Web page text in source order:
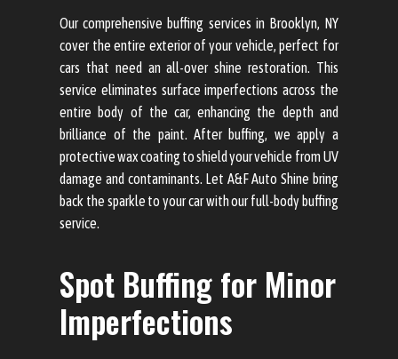
Our comprehensive buffing services in Brooklyn, NY
cover the entire exterior of your vehicle, perfect for
cars that need an all-over shine restoration. This
service eliminates surface imperfections across the
entire body of the car, enhancing the depth and
brilliance of the paint. After buffing, we apply a
protective wax coating to shield your vehicle from UV
damage and contaminants. Let A&F Auto Shine bring
back the sparkle to your car with our full-body buffing
service.
Spot Buffing for Minor
Imperfections